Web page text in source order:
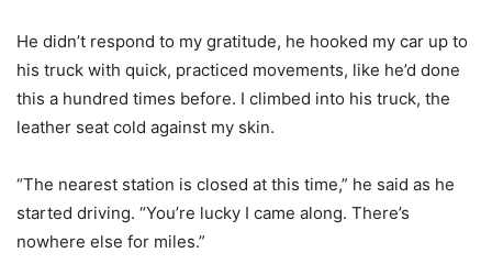
He didn’t respond to my gratitude, he hooked my car up to
his truck with quick, practiced movements, like he’d done
this a hundred times before. I climbed into his truck, the
leather seat cold against my skin.
“The nearest station is closed at this time,” he said as he
started driving. “You’re lucky I came along. There’s
nowhere else for miles.”